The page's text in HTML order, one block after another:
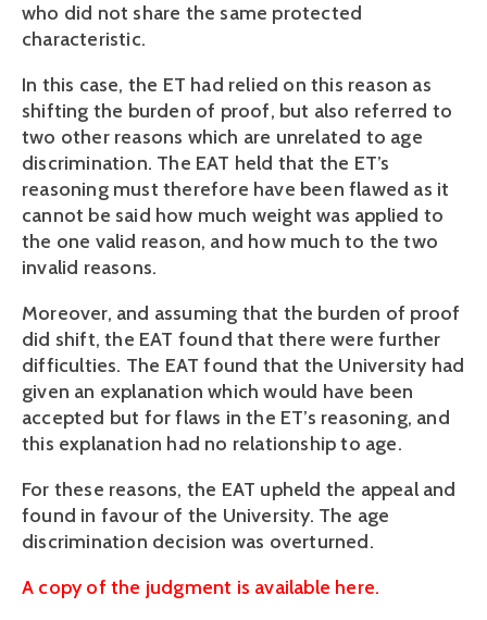
who did not share the same protected
characteristic.
In this case, the ET had relied on this reason as
shifting the burden of proof, but also referred to
two other reasons which are unrelated to age
discrimination. The EAT held that the ET’s
reasoning must therefore have been flawed as it
cannot be said how much weight was applied to
the one valid reason, and how much to the two
invalid reasons.
Moreover, and assuming that the burden of proof
did shift, the EAT found that there were further
difficulties. The EAT found that the University had
given an explanation which would have been
accepted but for flaws in the ET’s reasoning, and
this explanation had no relationship to age.
For these reasons, the EAT upheld the appeal and
found in favour of the University. The age
discrimination decision was overturned.
A copy of the judgment is available here.